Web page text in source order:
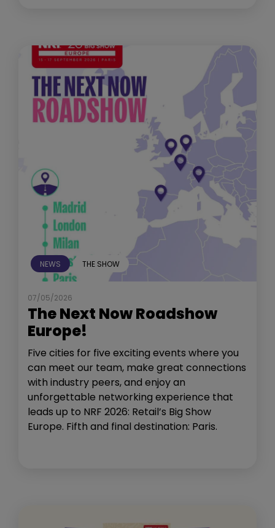
NEWS THE SHOW
07/05/2026
The Next Now Roadshow
Europe!
Five cities for five exciting events where you
can meet our team, make great connections
with industry peers, and enjoy an
unforgettable networking experience that
leads up to NRF 2026: Retail’s Big Show
Europe. Fifth and final destination: Paris.